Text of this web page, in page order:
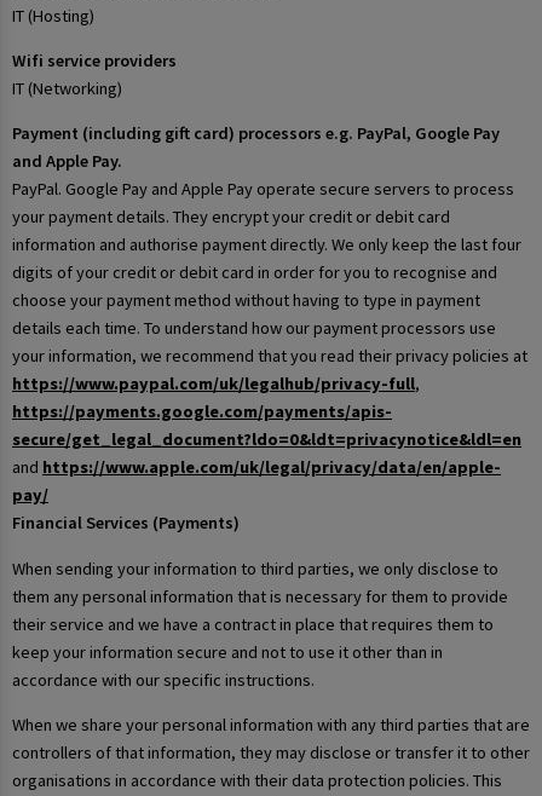
IT (Hosting)
Wifi service providers
IT (Networking)
Payment (including gift card) processors e.g. PayPal, Google Pay
and Apple Pay.
PayPal. Google Pay and Apple Pay operate secure servers to process
your payment details. They encrypt your credit or debit card
information and authorise payment directly. We only keep the last four
digits of your credit or debit card in order for you to recognise and
choose your payment method without having to type in payment
details each time. To understand how our payment processors use
your information, we recommend that you read their privacy policies at
https://www.paypal.com/uk/legalhub/privacy-full,
https://payments.google.com/payments/apis-
secure/get_legal_document?ldo=0&ldt=privacynotice&ldl=en
and https://www.apple.com/uk/legal/privacy/data/en/apple-
pay/
Financial Services (Payments)
When sending your information to third parties, we only disclose to
them any personal information that is necessary for them to provide
their service and we have a contract in place that requires them to
keep your information secure and not to use it other than in
accordance with our specific instructions.
When we share your personal information with any third parties that are
controllers of that information, they may disclose or transfer it to other
organisations in accordance with their data protection policies. This